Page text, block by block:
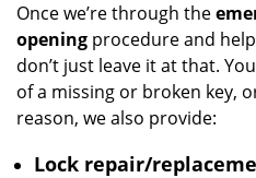
Once we’re through the
opening procedure and
don’t just leave it at that.
of a missing or broken key,
reason, we also provide:
Lock repair/